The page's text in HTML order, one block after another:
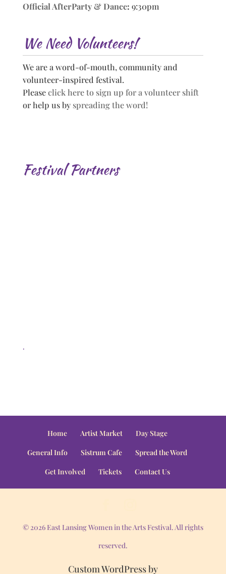
Official AfterParty & Dance: 9:30pm
We Need Volunteers!
We are a word-of-mouth, community and
volunteer-inspired festival.
Pleaseclick here to sign up for a volunteer shift
or help us by spreading the word!
Festival Partners
.
Home Artist Market
Day Stage
General Info
Sistrum Cafe
Spread the Word
Get Involved
Tickets Contact Us
© 2026 East Lansing Women in the Arts Festival. All rights
reserved.
Custom WordPress by